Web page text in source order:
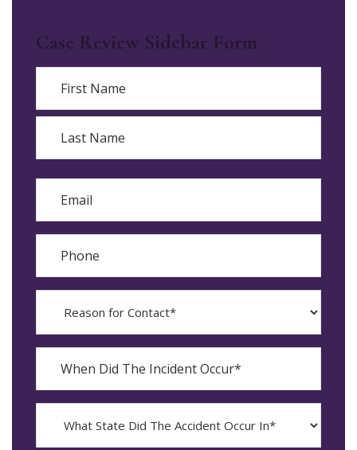
Case Review Sidebar Form
First
The
Incident
Occur*
YYYY
dash
MM
State